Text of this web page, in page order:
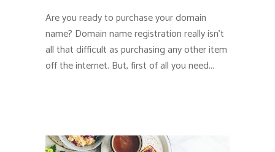
Are you ready to purchase your domain
name? Domain name registration really isn’t
all that difficult as purchasing any other item
off the internet. But, first of all you need...